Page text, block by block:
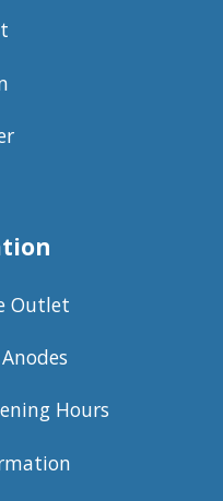
Outlet
Hours